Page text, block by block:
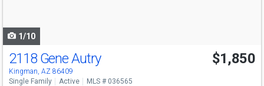
1/10
2118 Gene Autry
Kingman, AZ 86409
$1,850
Single Family Active MLS # 036565